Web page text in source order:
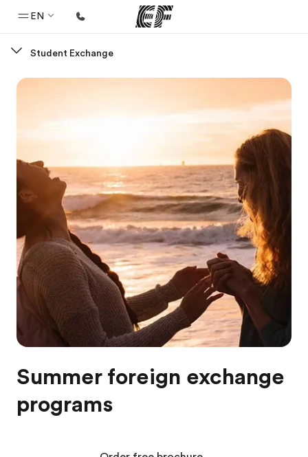
EN
Welcome to EF
Offices
Find an office near you
About us
Who we are
Careers
Join the team
Student Exchange
Summer foreign exchange
programs